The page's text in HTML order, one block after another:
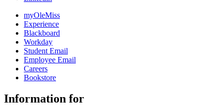
myOleMiss
Experience
Blackboard
Workday
Student Email
Employee Email
Careers
Bookstore
Information for